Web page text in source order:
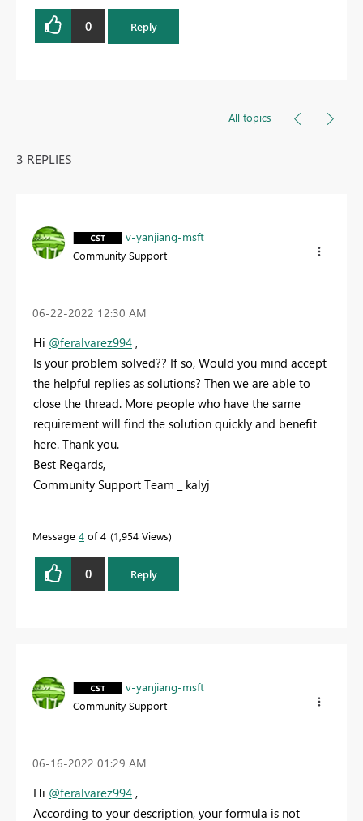
0 Reply
All topics
3 REPLIES
v-yanjiang-msft
Community Support
‎06-22-2022 12:30 AM
Hi @feralvarez994 ,
Is your problem solved?? If so, Would you mind accept
the helpful replies as solutions? Then we are able to
close the thread. More people who have the same
requirement will find the solution quickly and benefit
here. Thank you.
Best Regards,
Community Support Team _ kalyj
Message 4 of 4 1,954 Views
0 Reply
v-yanjiang-msft
Community Support
‎06-16-2022 01:29 AM
Hi @feralvarez994 ,
According to your description, your formula is not